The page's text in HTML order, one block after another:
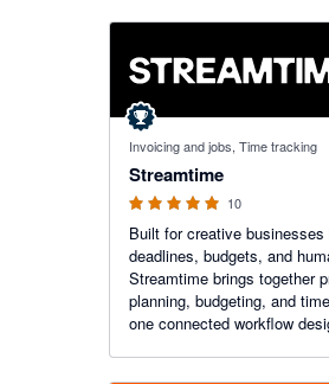
Invoicing and jobs, Time tracking
Streamtime
5 out of 5 stars
10
Built for creative businesses
deadlines, budgets, and
Streamtime brings together
planning, budgeting, and
one connected workflow